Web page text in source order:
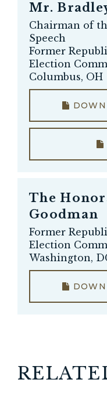
Mr.
Chairman of
Speech
Former
Election
Columbus, OH
The
Goodman
Former
Election
Washington,